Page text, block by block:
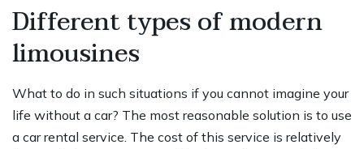
Different types of modern
limousines
What to do in such situations if you cannot imagine your
life without a car? The most reasonable solution is to use
a car rental service. The cost of this service is relatively